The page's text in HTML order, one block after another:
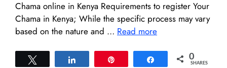
Chama online in Kenya Requirements to register Your
Chama in Kenya; While the specific process may vary
based on the nature and … Read more
Share 0
SHARES